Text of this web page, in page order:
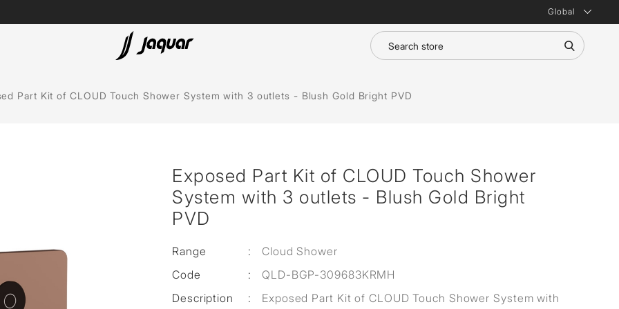
Global
Accessories
Lamp &
Part Kit of CLOUD Touch Shower System with 3 outlets - Blush Gold Bright PVD
Exposed Part Kit of CLOUD Touch Shower
System with 3 outlets - Blush Gold Bright
PVD
Range :
Cloud Shower
Code
:
QLD-BGP-309683KRMH
Description
:
Exposed Part Kit of CLOUD Touch Shower System with